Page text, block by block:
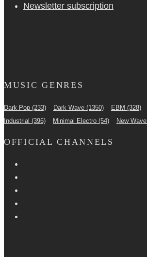
Newsletter sub­scrip­tion
MUSIC GENRES
Dark Pop (233) Dark Wave (1350) EBM (328)
Industrial (396) Minimal Electro (54) New Wave
OFFICIAL CHANNELS